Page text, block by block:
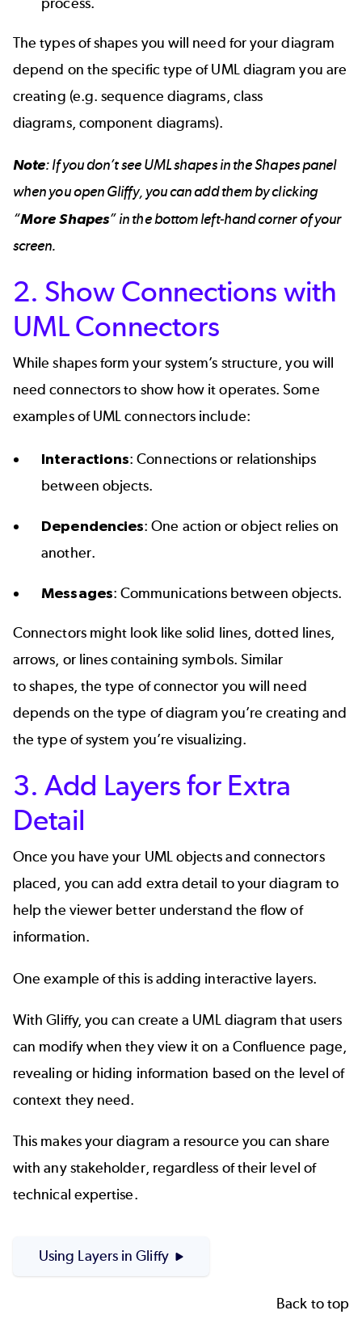
The types of shapes you will need for your diagram
depend on the specific type of UML diagram you are
creating (e.g.sequence diagrams, class
diagrams, component diagrams).
Note: If you don’t see UML shapes in the Shapes panel
when you open Gliffy, you can add them by clicking
“More Shapes” in the bottom left-hand corner of your
screen.
2. Show Connections with
UML Connectors
While shapes form your system’s structure, you will
need connectors to show how it operates. Some
examples of UML connectors include:
Interactions: Connections or relationships
between objects.
Dependencies: One action or object relies on
another.
Messages: Communications between objects.
Connectors might look like solid lines, dotted lines,
arrows, or lines containing symbols. Similar
to shapes, the type of connector you will need
depends on the type of diagram you’re creating and
the type of system you’re visualizing.
3. Add Layers for Extra
Detail
Once you have your UML objects and connectors
placed, you can add extra detail to your diagram to
help the viewer better understand the flow of
information.
One example of this is adding interactive layers.
With Gliffy, you can create a UML diagram that users
can modify when they view it on a Confluence page,
revealing or hiding information based on the level of
context they need.
This makes your diagram a resource you can share
with any stakeholder, regardless of their level of
technical expertise.
Using Layers in Gliffy
Back to top